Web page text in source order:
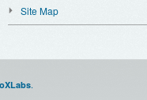
Site Map
.